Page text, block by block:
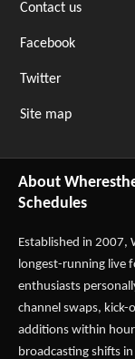
Contact us
Facebook
Twitter
Site map
About
Schedules
Established in 2007,
longest-running live
enthusiasts
channel swaps,
additions within
broadcasting shifts